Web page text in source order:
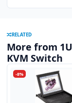
RELATED
More from
KVM Switch
-8%